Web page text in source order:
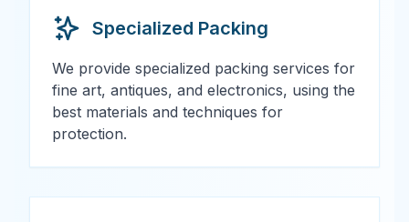
Specialized Packing
We provide specialized packing services for
fine art, antiques, and electronics, using the
best materials and techniques for
protection.